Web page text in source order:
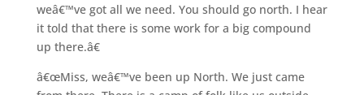
weâ€™ve got all we need. You should go north. I hear
it told that there is some work for a big compound
up there.â€
â€œMiss, weâ€™ve been up North. We just came